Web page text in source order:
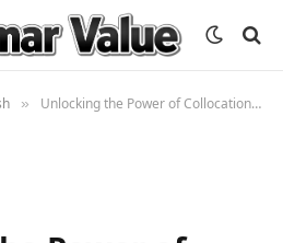
» Unlocking the Power of Collocations in English Idioms: Your Complete Guide